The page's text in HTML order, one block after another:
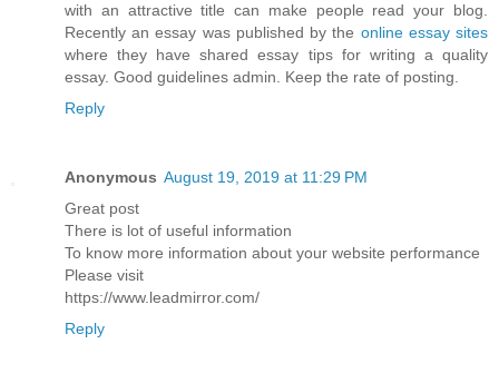
with an attractive title can make people read your blog.
Recently an essay was published by the online essay sites
where they have shared essay tips for writing a quality
essay. Good guidelines admin. Keep the rate of posting.
Reply
Anonymous August 19, 2019 at 11:29 PM
Great post
There is lot of useful information
To know more information about your website performance
Please visit
https://www.leadmirror.com/
Reply